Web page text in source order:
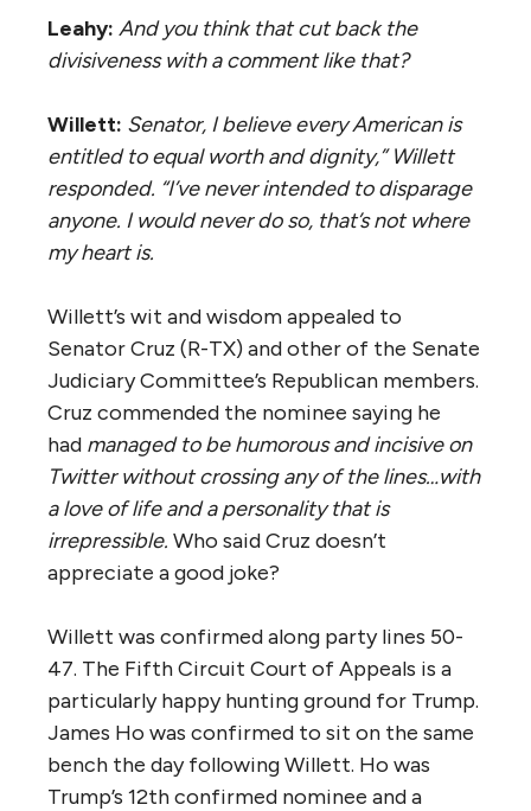
Leahy: And you think that cut back the
divisiveness with a comment like that?
Willett: Senator, I believe every American is
entitled to equal worth and dignity,” Willett
responded. “I’ve never intended to disparage
anyone. I would never do so, that’s not where
my heart is.
Willett’s wit and wisdom appealed to
Senator Cruz (R-TX) and other of the Senate
Judiciary Committee’s Republican members.
Cruz commended the nominee saying he
had managed to be humorous and incisive on
Twitter without crossing any of the lines…with
a love of life and a personality that is
irrepressible. Who said Cruz doesn’t
appreciate a good joke?
Willett was confirmed along party lines 50-
47. The Fifth Circuit Court of Appeals is a
particularly happy hunting ground for Trump.
James Ho was confirmed to sit on the same
bench the day following Willett. Ho was
Trump’s 12th confirmed nominee and a